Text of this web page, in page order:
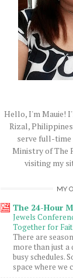
Hello, I'm Mauie!
Rizal,
serve full-time
Ministry of The
visiting my
MY
The 24-Hour
Jewels
Together for
There are
more than just
busy schedules.
space where we